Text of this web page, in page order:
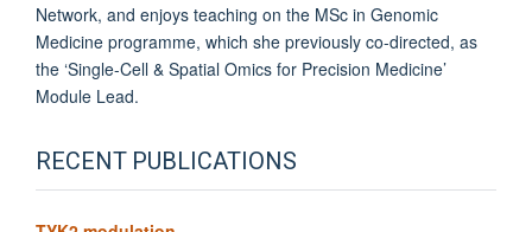
Network, and enjoys teaching on the MSc in Genomic
Medicine programme, which she previously co-directed, as
the ‘Single-Cell & Spatial Omics for Precision Medicine’
Module Lead.
RECENT PUBLICATIONS